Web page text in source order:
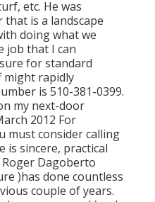
etc. He was
is a landscape
doing what we
job that I can
for standard
might rapidly
is 510-381-0399.
my next-door
2012 For
must consider calling
is sincere, practical
Dagoberto
)has done countless
couple of years.